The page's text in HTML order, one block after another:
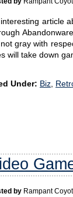
article
not gray with
will take down
Under: Biz
by Rampant